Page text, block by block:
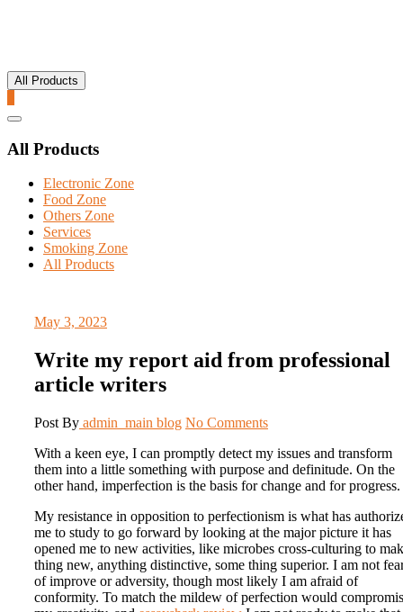
All Products
Catalog
All Products
Electronic Zone
Food Zone
Others Zone
Services
Smoking Zone
All Products
May 3, 2023
Write my report aid from professional
article writers
Post By admin_main blog No Comments
With a keen eye, I can promptly detect my issues and transform
them into a little something with purpose and definitude. On the
other hand, imperfection is the basis for change and for progress.
My resistance in opposition to perfectionism is what has
me to study to go forward by looking at the major picture it has
opened me to new activities, like microbes cross-culturing to
thing new, anything distinctive, some thing superior. I am not
of improve or adversity, though most likely I am afraid of
conformity. To match the mildew of perfection would